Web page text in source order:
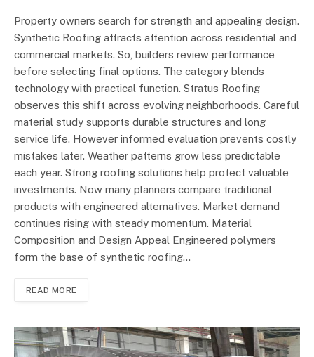
Property owners search for strength and appealing design.
Synthetic Roofing attracts attention across residential and
commercial markets. So, builders review performance
before selecting final options. The category blends
technology with practical function. Stratus Roofing
observes this shift across evolving neighborhoods. Careful
material study supports durable structures and long
service life. However informed evaluation prevents costly
mistakes later. Weather patterns grow less predictable
each year. Strong roofing solutions help protect valuable
investments. Now many planners compare traditional
products with engineered alternatives. Market demand
continues rising with steady momentum. Material
Composition and Design Appeal Engineered polymers
form the base of synthetic roofing…
READ MORE